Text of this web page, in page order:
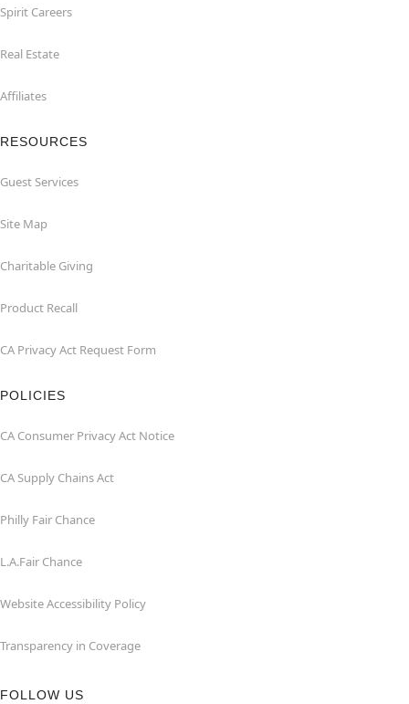
Spirit Careers
Real Estate
Affiliates
RESOURCES
Guest Services
Site Map
Charitable Giving
Product Recall
CA Privacy Act Request Form
POLICIES
CA Consumer Privacy Act Notice
CA Supply Chains Act
Philly Fair Chance
L.A.Fair Chance
Website Accessibility Policy
Transparency in Coverage
FOLLOW US